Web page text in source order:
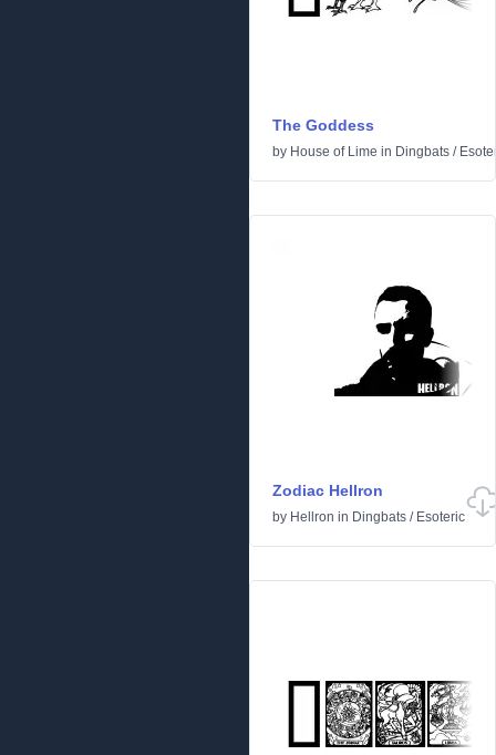
The Goddess
by House of Lime in Dingbats /
Zodiac Hellron
by Hellron in Dingbats / Esoteric